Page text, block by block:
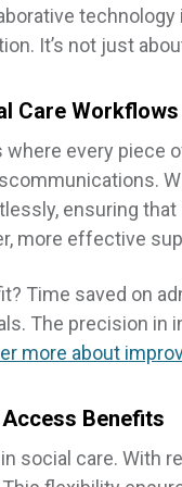
It’s not just
Care Workflows
where every
ensuring
more effective
Time saved on
The precision in
more about
Benefits
social care. With